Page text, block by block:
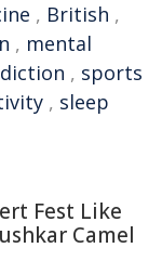
, British ,
, mental
, sports
, sleep
Fest Like
Camel